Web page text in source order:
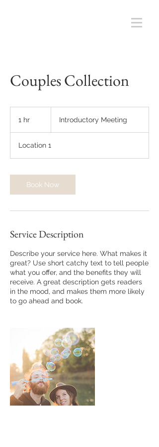
Couples Collection
1 hr Introductory Meeting
Location 1
Book Now
Service Description
Describe your service here. What makes it
great? Use short catchy text to tell people
what you offer, and the benefits they will
receive. A great description gets readers
in the mood, and makes them more likely
to go ahead and book.